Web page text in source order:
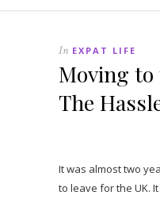
In EXPAT LIFE
Moving to
The
It was almost two
to leave for the UK.